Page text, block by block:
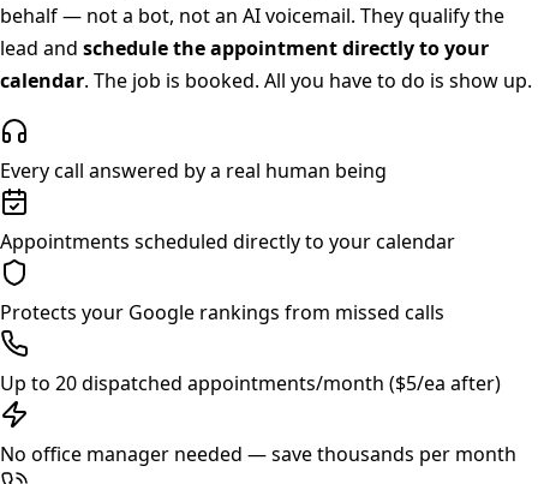
behalf — not a bot, not an AI voicemail. They qualify the
lead and schedule the appointment directly to your
calendar. The job is booked. All you have to do is show up.
Every call answered by a real human being
Appointments scheduled directly to your calendar
Protects your Google rankings from missed calls
Up to 20 dispatched appointments/month ($5/ea after)
No office manager needed — save thousands per month